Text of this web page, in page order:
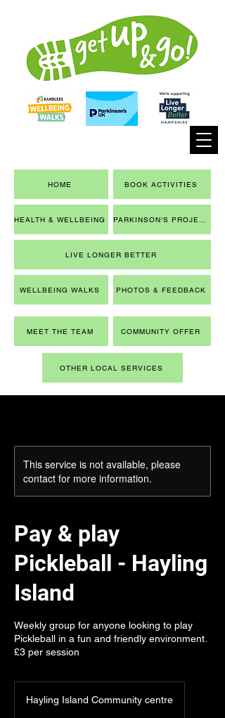
HOME BOOK ACTIVITIES
HEALTH & WELLBEING
LIVE LONGER BETTER
WELLBEING WALKS PHOTOS & FEEDBACK
MEET THE TEAM COMMUNITY OFFER
OTHER LOCAL SERVICES
This service is not available, please
contact for more information.
Pay & play
Pickleball - Hayling
Island
Weekly group for anyone looking to play
Pickleball in a fun and friendly environment.
£3 per session
Hayling Island Community centre